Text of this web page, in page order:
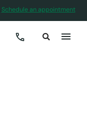
Schedule an appointment